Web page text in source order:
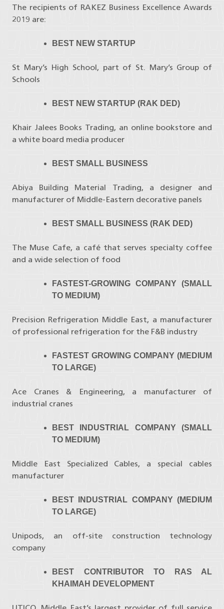
The recipients of RAKEZ Business Excellence Awards
2019 are:
BEST NEW STARTUP
St Mary’s High School, part of St. Mary’s Group of
Schools
BEST NEW STARTUP (RAK DED)
Khair Jalees Books Trading, an online bookstore and
a white board media producer
BEST SMALL BUSINESS
Abiya Building Material Trading, a designer and
manufacturer of Middle-Eastern decorative panels
BEST SMALL BUSINESS (RAK DED)
The Muse Cafe, a café that serves specialty coffee
and a wide selection of food
FASTEST-GROWING COMPANY (SMALL
TO MEDIUM)
Precision Refrigeration Middle East, a manufacturer
of professional refrigeration for the F&B industry
FASTEST GROWING COMPANY (MEDIUM
TO LARGE)
Ace Cranes & Engineering, a manufacturer of
industrial cranes
BEST INDUSTRIAL COMPANY (SMALL
TO MEDIUM)
Middle East Specialized Cables, a special cables
manufacturer
BEST INDUSTRIAL COMPANY (MEDIUM
TO LARGE)
Unipods, an off-site construction technology
company
BEST CONTRIBUTOR TO RAS AL
KHAIMAH DEVELOPMENT